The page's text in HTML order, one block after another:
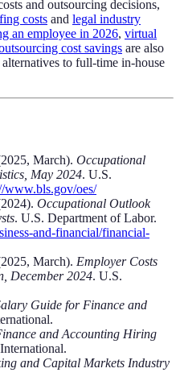
and outsourcing decisions,
costs and legal industry
an employee in 2026, virtual
cost savings are also
to full-time in-house
March). Occupational
May 2024. U.S.
www.bls.gov/oes/
Occupational Outlook
. U.S. Department of Labor.
and-financial/financial-
March). Employer Costs
December 2024. U.S.
Guide for Finance and
and Accounting Hiring
and Capital Markets Industry